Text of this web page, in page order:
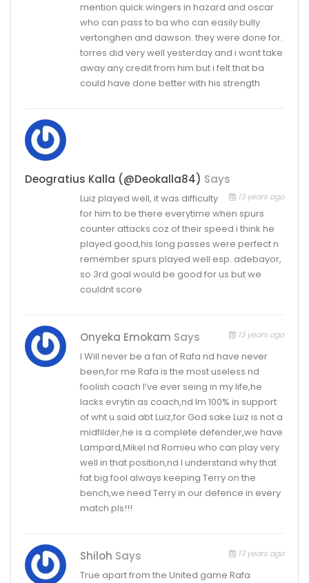
mention quick wingers in hazard and oscar
who can pass to ba who can easily bully
vertonghen and dawson. they were done for.
torres did very well yesterday and i wont take
away any credit from him but i felt that ba
could have done better with his strength
Deogratius Kalla (@deokalla84) Says
13 years ago
Luiz played well, it was difficulty
for him to be there everytime when spurs
counter attacks coz of their speed i think he
played good,his long passes were perfect n
remember spurs played well esp. adebayor,
so 3rd goal would be good for us but we
couldnt score
Onyeka Emokam Says 13 years ago
I Will never be a fan of Rafa nd have never
been,for me Rafa is the most useless nd
foolish coach I’ve ever seing in my life,he
lacks evrytin as coach,nd Im 100% in support
of wht u said abt Luiz,for God sake Luiz is not a
midfilder,he is a complete defender,we have
Lampard,Mikel nd Romieu who can play very
well in that position,nd I understand why that
fat big fool always keeping Terry on the
bench,we need Terry in our defence in every
match pls!!!
Shiloh Says 13 years ago
True apart from the United game Rafa